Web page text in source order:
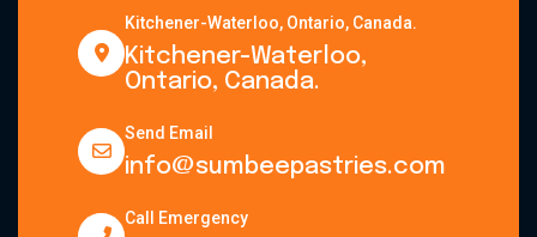
Kitchener-Waterloo, Ontario, Canada.
Kitchener-Waterloo,
Ontario, Canada.
Send Email
info@sumbeepastries.com
Call Emergency